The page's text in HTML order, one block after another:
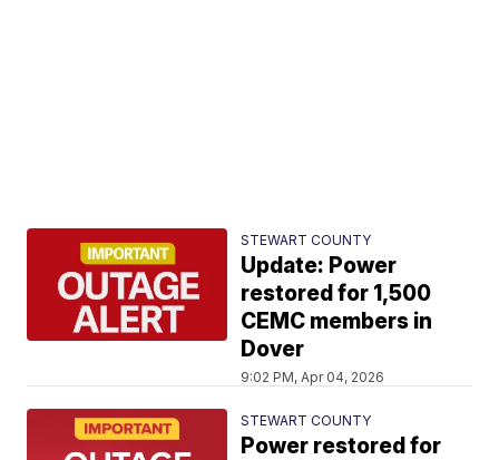
STEWART COUNTY
Update: Power
restored for 1,500
CEMC members in
Dover
9:02 PM, Apr 04, 2026
STEWART COUNTY
Power restored for